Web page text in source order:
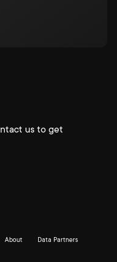
us to get
About Data Partners